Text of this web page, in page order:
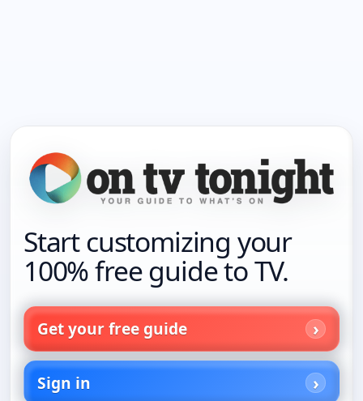
Start customizing your
100% free guide to TV.
Get your free guide
Sign in